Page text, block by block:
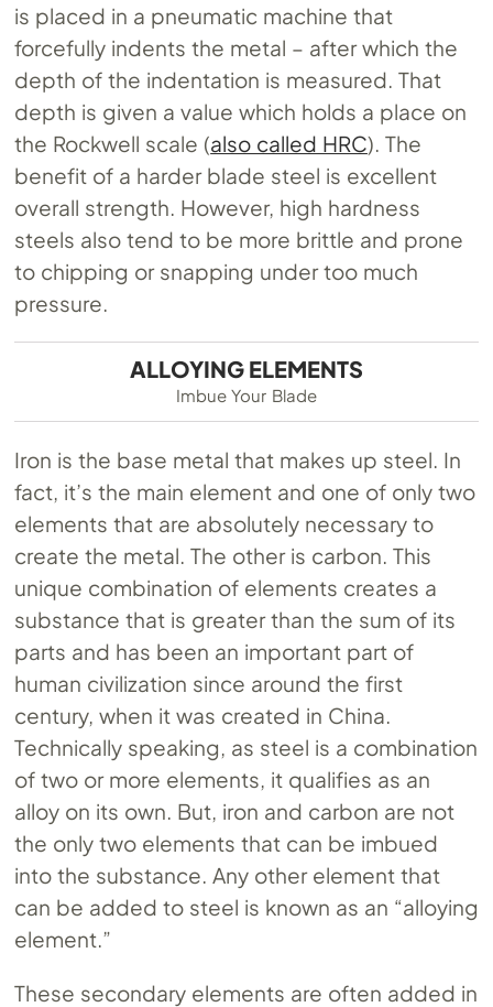
is placed in a pneumatic machine that
forcefully indents the metal – after which the
depth of the indentation is measured. That
depth is given a value which holds a place on
the Rockwell scale (also called HRC). The
benefit of a harder blade steel is excellent
overall strength. However, high hardness
steels also tend to be more brittle and prone
to chipping or snapping under too much
pressure.
ALLOYING ELEMENTS
Imbue Your Blade
Iron is the base metal that makes up steel. In
fact, it’s the main element and one of only two
elements that are absolutely necessary to
create the metal. The other is carbon. This
unique combination of elements creates a
substance that is greater than the sum of its
parts and has been an important part of
human civilization since around the first
century, when it was created in China.
Technically speaking, as steel is a combination
of two or more elements, it qualifies as an
alloy on its own. But, iron and carbon are not
the only two elements that can be imbued
into the substance. Any other element that
can be added to steel is known as an “alloying
element.”
These secondary elements are often added in